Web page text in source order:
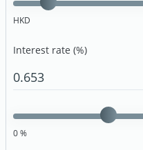
HKD
Interest rate (%)
0%